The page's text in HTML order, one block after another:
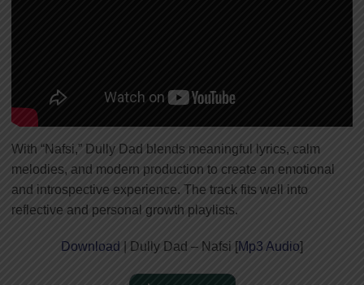
With “Nafsi,” Dully Dad blends meaningful lyrics, calm
melodies, and modern production to create an emotional
and introspective experience. The track fits well into
reflective and personal growth playlists.
Download | Dully Dad – Nafsi [Mp3 Audio]